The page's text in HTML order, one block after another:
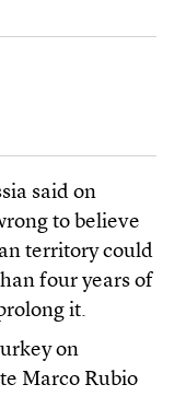
said on
to believe
territory could
four years of
it.
on
Marco Rubio